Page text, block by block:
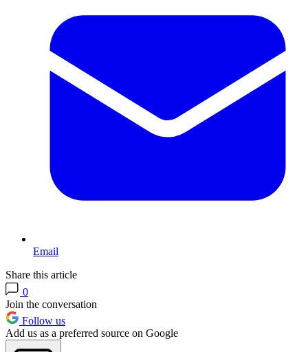
Email
Share this article
0
Join the conversation
Follow us
Add us as a preferred source on Google